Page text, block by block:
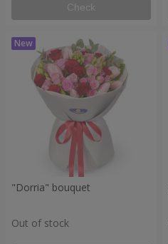
Check
"Dorria" bouquet
Out of stock